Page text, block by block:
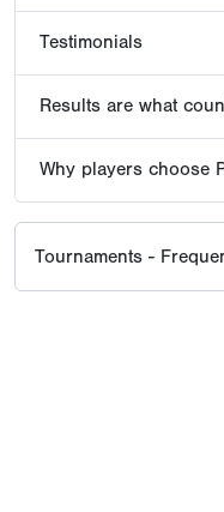
Testimonials
Results are what
Why players choose
Tournaments -